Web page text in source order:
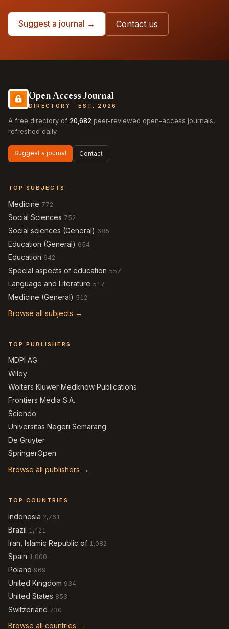
Suggest a journal → Contact us
Open Access Journal
DIRECTORY · EST. 2026
A free directory of 20,682 peer-reviewed open-access journals,
refreshed daily.
Suggest a journal Contact
TOP SUBJECTS
Medicine 772
Social Sciences 752
Social sciences (General) 685
Education (General) 654
Education 642
Special aspects of education 557
Language and Literature 517
Medicine (General) 512
Browse all subjects →
TOP PUBLISHERS
MDPI AG
Wiley
Wolters Kluwer Medknow Publications
Frontiers Media S.A.
Sciendo
Universitas Negeri Semarang
De Gruyter
SpringerOpen
Browse all publishers →
TOP COUNTRIES
Indonesia 2,761
Brazil 1,421
Iran, Islamic Republic of 1,082
Spain 1,000
Poland 969
United Kingdom 934
United States 853
Switzerland 730
Browse all countries →